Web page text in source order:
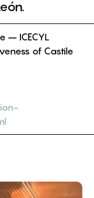
– ICECYL
of Castile